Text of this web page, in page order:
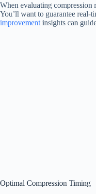
When evaluating compression
You’ll want to guarantee real-
improvement insights can
Optimal Compression Timing